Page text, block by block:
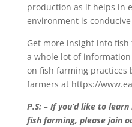
production as it helps in
environment is
Get more insight into
a whole lot of
on fish farming practices
farmers at https://
P.S: – If you’d like to
fish farming, please join